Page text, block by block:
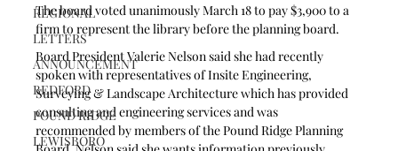
REGIONAL
LETTERS
ANNOUNCEMENT
BEDFORD
POUND RIDGE
LEWISBORO
The board voted unanimously March 18 to pay $3,900 to a
firm to represent the library before the planning board.
Board President Valerie Nelson said she had recently
spoken with representatives of Insite Engineering,
Surveying & Landscape Architecture which has provided
consulting and engineering services and was
recommended by members of the Pound Ridge Planning